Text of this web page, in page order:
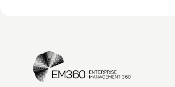
EM360Tech Homepage